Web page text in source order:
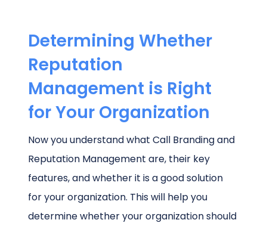
Determining Whether
Reputation
Management is Right
for Your Organization
Now you understand what Call Branding and
Reputation Management are, their key
features, and whether it is a good solution
for your organization. This will help you
determine whether your organization should